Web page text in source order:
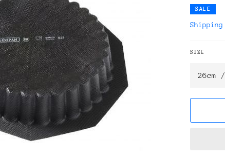
SALE
Shipping
SIZE